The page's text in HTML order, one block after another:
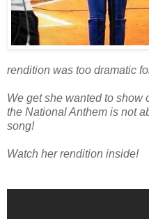
rendition was too dramatic
We get she wanted to show
the National Anthem is not
song!
Watch her rendition inside!